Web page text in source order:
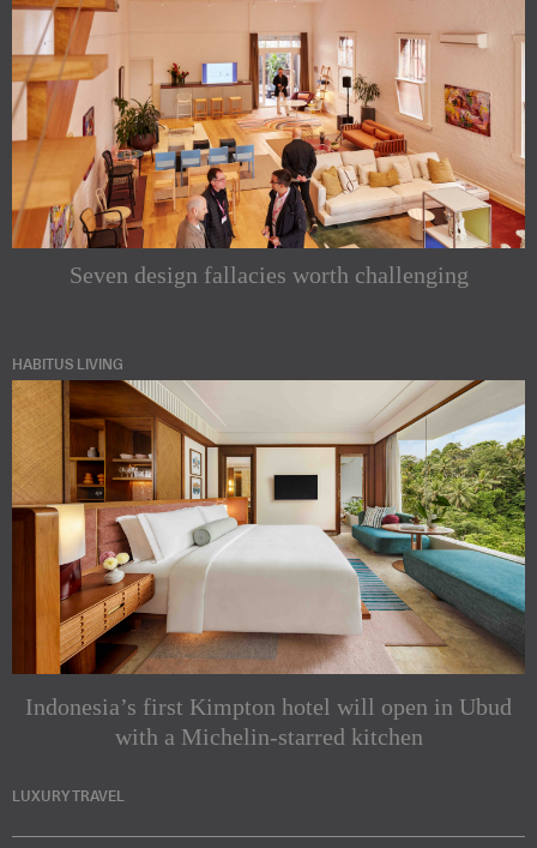
Seven design fallacies worth challenging
HABITUS LIVING
Indonesia’s first Kimpton hotel will open in Ubud
with a Michelin-starred kitchen
LUXURY TRAVEL